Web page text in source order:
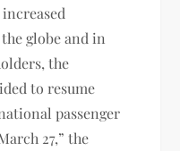
globe and in
the
to resume
passenger
27,” the